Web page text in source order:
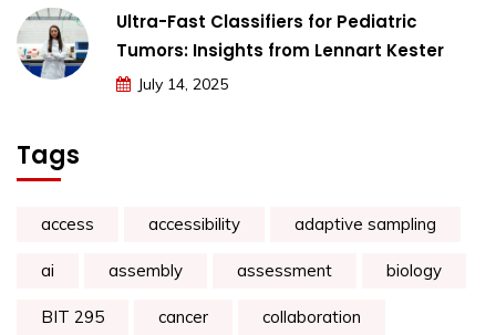
Ultra-Fast Classifiers for Pediatric
Tumors: Insights from Lennart Kester
July 14, 2025
Tags
access accessibility adaptive sampling
ai assembly assessment biology
BIT 295 cancer collaboration